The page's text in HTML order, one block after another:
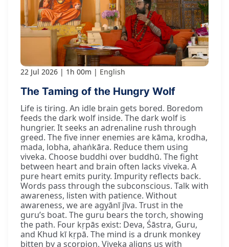
22 Jul 2026 1h 00m English
The Taming of the Hungry Wolf
Life is tiring. An idle brain gets bored. Boredom
feeds the dark wolf inside. The dark wolf is
hungrier. It seeks an adrenaline rush through
greed. The five inner enemies are kāma, krodha,
mada, lobha, ahaṅkāra. Reduce them using
viveka. Choose buddhi over buddhū. The fight
between heart and brain often lacks viveka. A
pure heart emits purity. Impurity reflects back.
Words pass through the subconscious. Talk with
awareness, listen with patience. Without
awareness, we are agyānī jīva. Trust in the
guru’s boat. The guru bears the torch, showing
the path. Four kṛpās exist: Deva, Śāstra, Guru,
and Khud kī kṛpā. The mind is a drunk monkey
bitten by a scorpion. Viveka aligns us with